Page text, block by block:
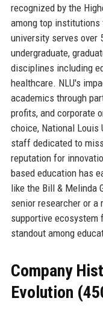
recognized by the
among top institutions
university serves over
undergraduate,
disciplines including
healthcare. NLU's
academics through
profits, and corporate
choice, National
staff dedicated to
reputation for
based education has
like the Bill & Melinda
senior researcher or a
supportive ecosystem
standout among
Company
Evolution